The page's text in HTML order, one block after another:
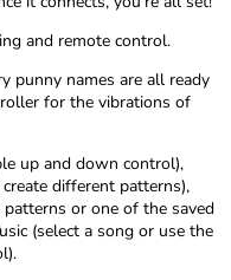
and remote control.
punny names are all ready
for the vibrations of
up and down control),
different patterns),
or one of the saved
(select a song or use the